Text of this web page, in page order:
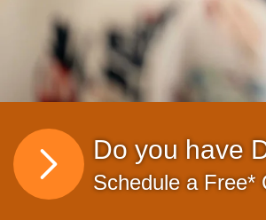
Do you have
Schedule a Free*